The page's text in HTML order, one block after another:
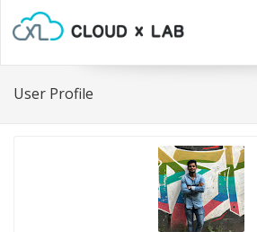
User Profile